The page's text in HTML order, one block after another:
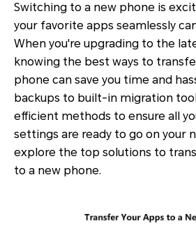
Switching to a new phone is
your favorite apps seamlessly
When you're upgrading to the
knowing the best ways to
phone can save you time and
backups to built-in migration
efficient methods to ensure all
settings are ready to go on your
explore the top solutions to
to a new phone.